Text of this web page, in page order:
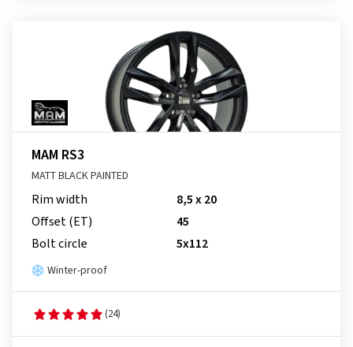
MAM RS3
MATT BLACK PAINTED
Rim width
8,5 x 20
Offset (ET)
45
Bolt circle
5x112
Winter-proof
(24)